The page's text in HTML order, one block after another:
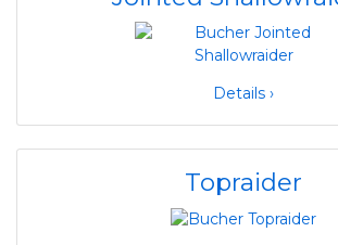
Details ›
Topraider